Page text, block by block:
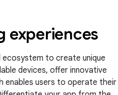
experiences
to create unique
devices, offer innovative
enables users to operate their